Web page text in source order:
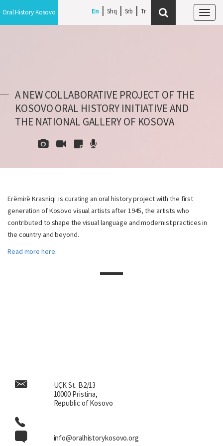
En Shq Srb
Oral History Kosovo
A NEW COLLABORATIVE PROJECT OF THE
KOSOVO ORAL HISTORY INITIATIVE AND
THE NATIONAL GALLERY OF KOSOVA
Erëmirë Krasniqi is curating an oral history project with the first
generation of Kosovo visual artists after 1945, the artists who
contributed to shape the visual language and modernist practices in
the country and beyond.
Read more here:
UÇK St. B2/13
10000 Pristina,
Republic of Kosovo
info@oralhistorykosovo.org